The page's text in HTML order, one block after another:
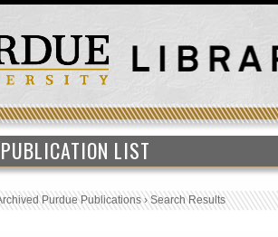
PUBLICATION LIST
Purdue Publications›Search Results